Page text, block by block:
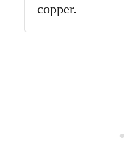
copper.